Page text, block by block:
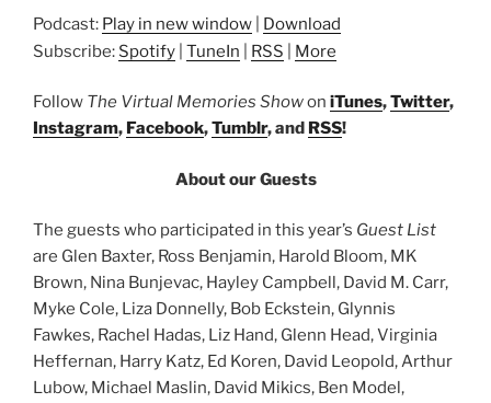
Podcast: Play in new window
Download
Subscribe: Spotify TuneIn RSS More
Follow The Virtual Memories Showon iTunes,Twitter,
Instagram, Facebook,Tumblr, and RSS!
About our Guests
The guests who participated in this year’s Guest List
are Glen Baxter, Ross Benjamin, Harold Bloom, MK
Brown, Nina Bunjevac, Hayley Campbell, David M. Carr,
Myke Cole, Liza Donnelly, Bob Eckstein, Glynnis
Fawkes, Rachel Hadas, Liz Hand, Glenn Head, Virginia
Heffernan, Harry Katz, Ed Koren, David Leopold, Arthur
Lubow, Michael Maslin, David Mikics, Ben Model,